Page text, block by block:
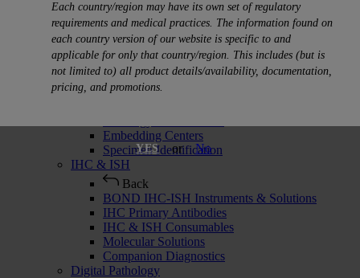
Each country/region may have its own set of regulatory
requirements and medical practices. The information found on
each country version of our website is specific to and
applicable for only that country/region. This includes (but is
not limited to) all product details/availability, documentation,
pricing, and promotions.
YES or No
Back
Histology Solutions
Back
Tissue Processors
Slide Stainers & Coverslippers
Microtomes
Embedding Centers
Specimen Identification
IHC & ISH
Back
BOND IHC-ISH Instruments & Solutions
IHC Primary Antibodies
IHC & ISH Consumables
Molecular Solutions
Companion Diagnostics
Digital Pathology